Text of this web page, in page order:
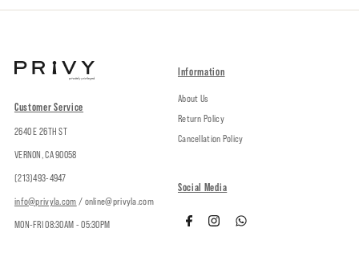
Customer Service
2640 E 26TH ST
VERNON, CA 90058
(213)493-4947
info@privyla.com / online@privyla.com
MON-FRI 08:30AM - 05:30PM
Information
About Us
Return Policy
Cancellation Policy
Social Media